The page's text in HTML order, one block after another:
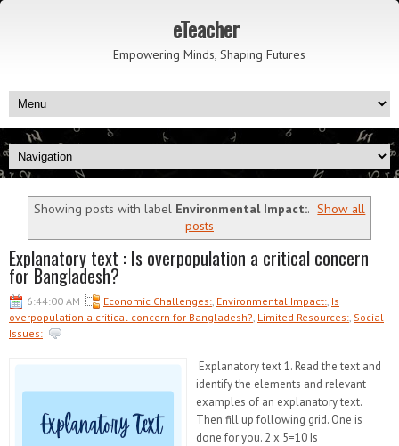
eTeacher
Empowering Minds, Shaping Futures
Showing posts with label Environmental Impact:. Show all
posts
Explanatory text : Is overpopulation a critical concern
for Bangladesh?
6:44:00 AM Economic Challenges: Environmental Impact: Is
overpopulation a critical concern for Bangladesh? Limited Resources: Social
Issues:
Explanatory text 1. Read the text and
identify the elements and relevant
examples of an explanatory text.
Then fill up following grid. One is
done for you. 2 x 5=10 Is